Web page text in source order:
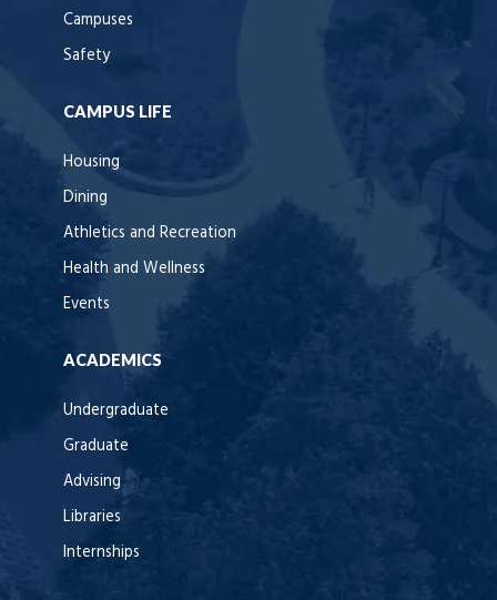
Campuses
Safety
CAMPUS LIFE
Housing
Dining
Athletics and Recreation
Health and Wellness
Events
ACADEMICS
Undergraduate
Graduate
Advising
Libraries
Internships